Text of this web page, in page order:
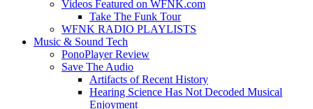
Videos Featured on WFNK.com
Take The Funk Tour
WFNK RADIO PLAYLISTS
Music & Sound Tech
PonoPlayer Review
Save The Audio
Artifacts of Recent History
Hearing Science Has Not Decoded Musical
Enjoyment